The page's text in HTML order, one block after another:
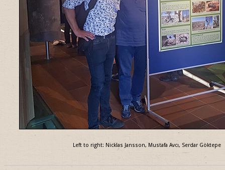
Left to right: Nicklas Jansson, Mustafa Avcı, Serdar Göktepe